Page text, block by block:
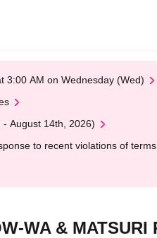
3:00 AM on Wednesday (Wed)
August 14th, 2026)
to recent violations of terms
WA & MATSURI